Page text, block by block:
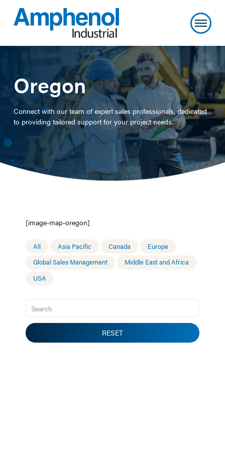
Oregon
Connect with our team of expert sales professionals, dedicated
to providing tailored support for your project needs.